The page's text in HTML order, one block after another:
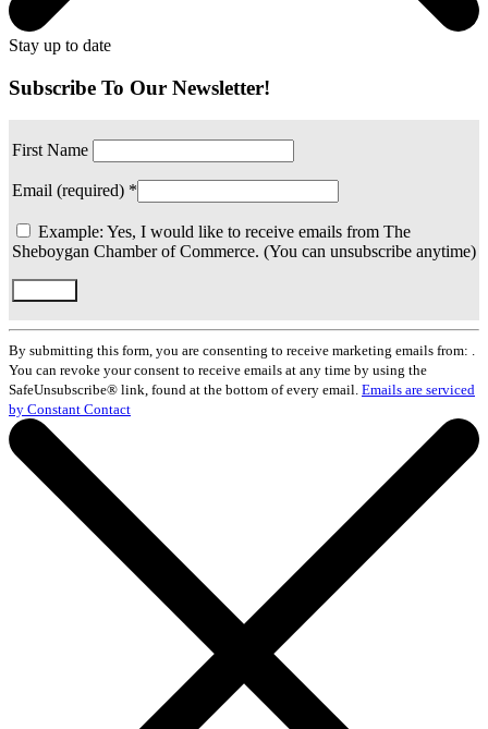
Stay up to date
Subscribe To Our Newsletter!
First Name
Email (required) *
Example: Yes, I would like to receive emails from The
Sheboygan Chamber of Commerce. (You can unsubscribe anytime)
Constant
Contact
Use.
Please
leave
this
field
blank.
By submitting this form, you are consenting to receive marketing emails from: .
You can revoke your consent to receive emails at any time by using the
SafeUnsubscribe® link, found at the bottom of every email. Emails are serviced
by Constant Contact